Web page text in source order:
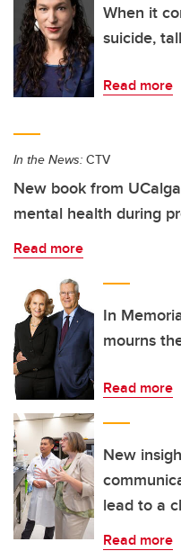
When it
suicide,
Read more
In the News: CTV
New book from
mental health during
Read more
In
mourns
Read more
New
lead to a
Read more